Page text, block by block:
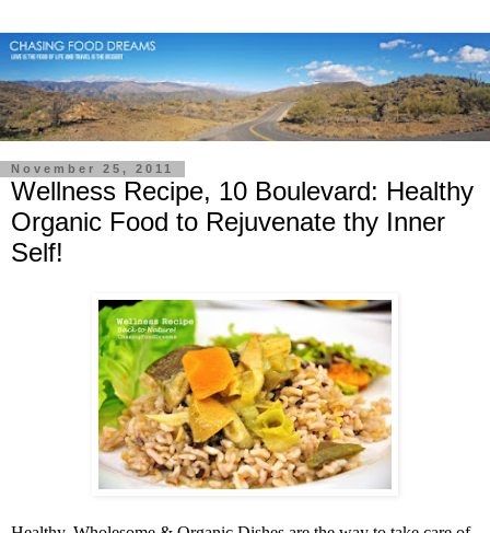
November 25, 2011
Wellness Recipe, 10 Boulevard: Healthy
Organic Food to Rejuvenate thy Inner
Self!